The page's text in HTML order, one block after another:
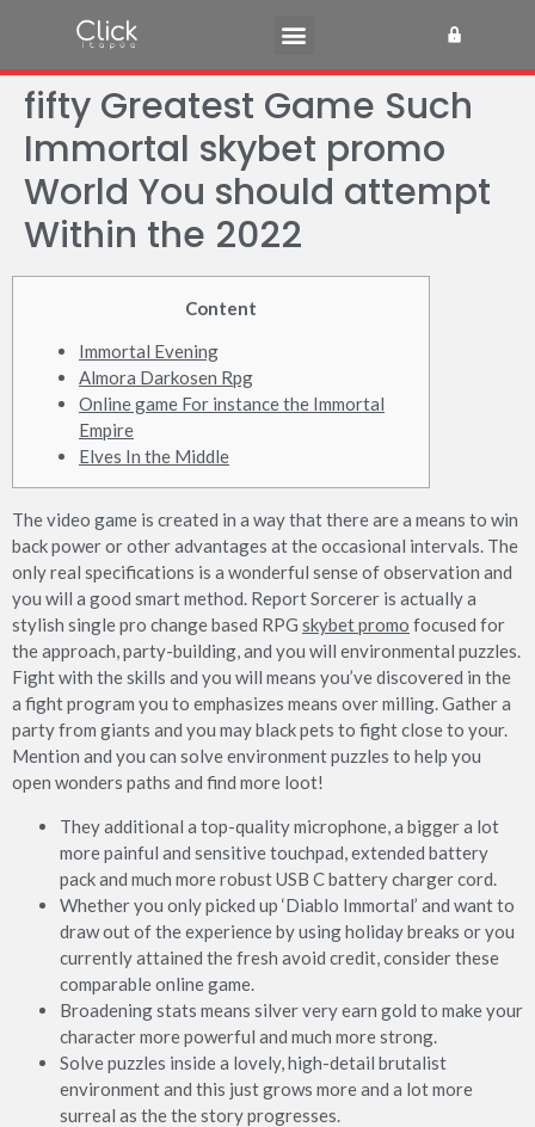
fifty Greatest Game Such
Immortal skybet promo
World You should attempt
Within the 2022
Content
Immortal Evening
Almora Darkosen Rpg
Online game For instance the Immortal
Empire
Elves In the Middle
The video game is created in a way that there are a means to win
back power or other advantages at the occasional intervals. The
only real specifications is a wonderful sense of observation and
you will a good smart method. Report Sorcerer is actually a
stylish single pro change based RPG skybet promo focused for
the approach, party-building, and you will environmental puzzles.
Fight with the skills and you will means you’ve discovered in the
a fight program you to emphasizes means over milling. Gather a
party from giants and you may black pets to fight close to your.
Mention and you can solve environment puzzles to help you
open wonders paths and find more loot!
They additional a top-quality microphone, a bigger a lot
more painful and sensitive touchpad, extended battery
pack and much more robust USB C battery charger cord.
Whether you only picked up ‘Diablo Immortal’ and want to
draw out of the experience by using holiday breaks or you
currently attained the fresh avoid credit, consider these
comparable online game.
Broadening stats means silver very earn gold to make your
character more powerful and much more strong.
Solve puzzles inside a lovely, high-detail brutalist
environment and this just grows more and a lot more
surreal as the the story progresses.